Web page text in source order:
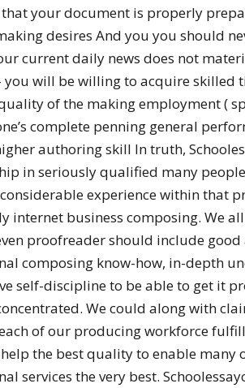
your document is properly
desires And you you should
current daily news does not
you will be willing to acquire skilled
of the making employment (
complete penning general
authoring skill In truth,
in seriously qualified many
experience within that
internet business composing. We
proofreader should include
composing know-how, in-depth
self-discipline to be able to get it
We could along with
of our producing workforce
the best quality to enable many
services the very best.